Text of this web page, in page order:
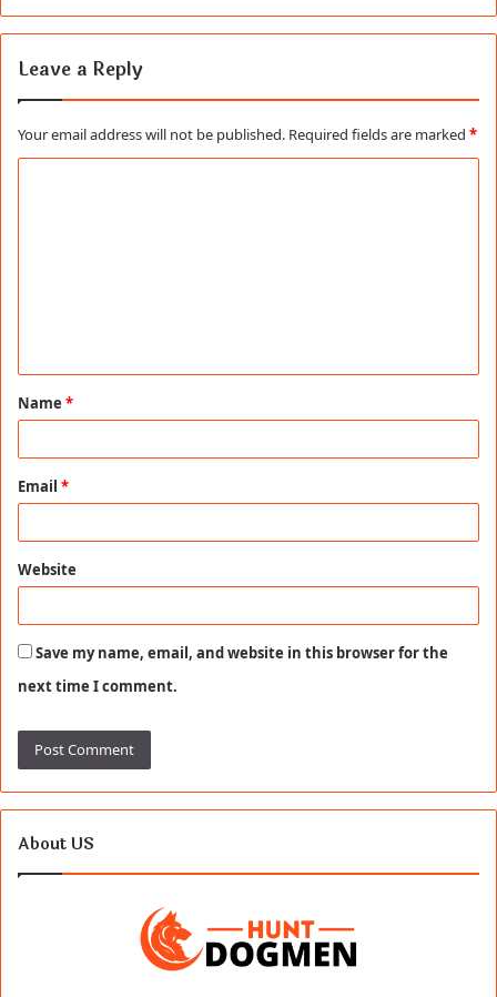
Leave a Reply
Your email address will not be published. Required fields are marked *
t
*
Name *
Email *
Website
Save my name, email, and website in this browser for the
next time I comment.
About US